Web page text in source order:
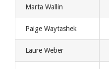
Marta Wallin
Paige Waytashek
Laure Weber